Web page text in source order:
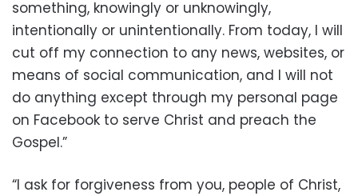
something, knowingly or unknowingly,
intentionally or unintentionally. From today, I will
cut off my connection to any news, websites, or
means of social communication, and I will not
do anything except through my personal page
on Facebook to serve Christ and preach the
Gospel.”
“I ask for forgiveness from you, people of Christ,